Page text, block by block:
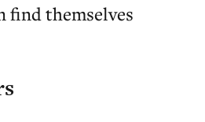
find themselves